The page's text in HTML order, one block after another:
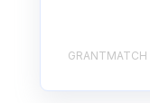
GRANTMATCH